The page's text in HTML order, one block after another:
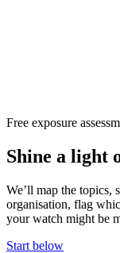
Free exposure
Shine a light
We’ll map the topics,
organisation, flag
your watch might be
Start below